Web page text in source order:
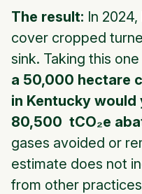
The result: In
cover cropped
sink. Taking this
a 50,000 hectare
in Kentucky
80,500 tCO₂e
gases avoided or
estimate does not
from other